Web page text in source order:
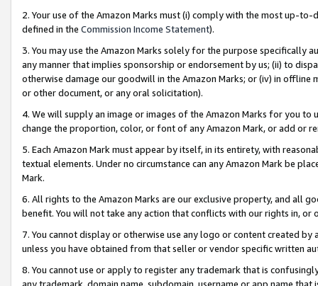
2. Your use of the Amazon Marks must (i) comply with the most up-
defined in the Commission Income Statement).
3. You may use the Amazon Marks solely for the purpose specifically
any manner that implies sponsorship or endorsement by us; (ii) to
otherwise damage our goodwill in the Amazon Marks; or (iv) in offline
or other document, or any oral solicitation).
4. We will supply an image or images of the Amazon Marks for you to
change the proportion, color, or font of any Amazon Mark, or add or
5. Each Amazon Mark must appear by itself, in its entirety, with
textual elements. Under no circumstance can any Amazon Mark be
Mark.
6. All rights to the Amazon Marks are our exclusive property, and all
benefit. You will not take any action that conflicts with our rights in, or
7. You cannot display or otherwise use any logo or content created
unless you have obtained from that seller or vendor specific written
8. You cannot use or apply to register any trademark that is
any trademark, domain name, subdomain, username or app name